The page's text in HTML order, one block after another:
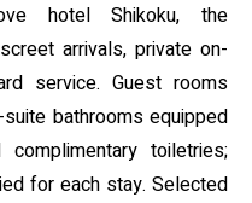
hotel Shikoku, the
arrivals, private on-
service. Guest rooms
bathrooms equipped
toiletries;
for each stay. Selected